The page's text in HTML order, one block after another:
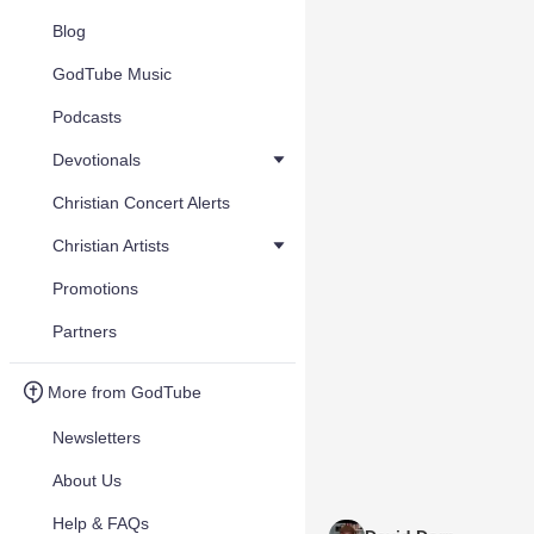
Blog
GodTube Music
Podcasts
Devotionals
Christian Concert Alerts
Christian Artists
Promotions
Partners
More from GodTube
Newsletters
About Us
Help & FAQs